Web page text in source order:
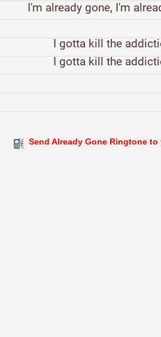
I'm already gone, I'm
I gotta kill the
I gotta kill the
Send Already Gone Ringtone to